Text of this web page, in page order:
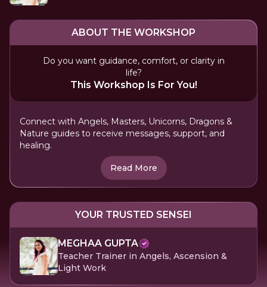
ABOUT THE WORKSHOP
Do you want guidance, comfort, or clarity in
life?
This Workshop Is For You!
Connect with Angels, Masters, Unicorns, Dragons &
Nature guides to receive messages, support, and
healing.
Read More
YOUR TRUSTED SENSEI
MEGHAA GUPTA
Teacher Trainer in Angels, Ascension &
Light Work